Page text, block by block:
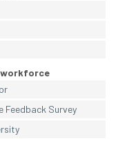
workforce
Feedback Survey